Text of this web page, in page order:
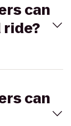
can
ride?
can